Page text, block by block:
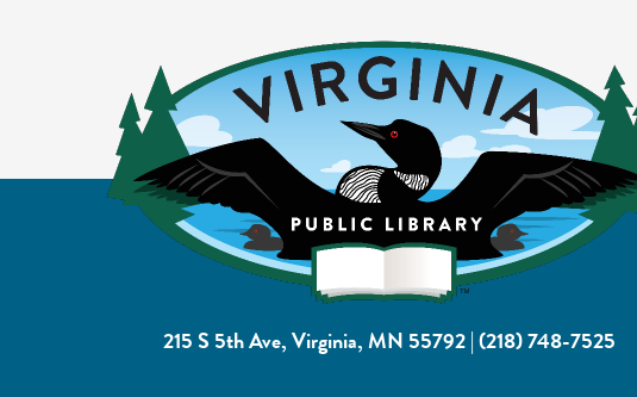
215 S 5th Ave, Virginia, MN 55792|(218) 748-7525